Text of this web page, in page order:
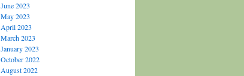
June 2023
May 2023
April 2023
March 2023
January 2023
October 2022
August 2022